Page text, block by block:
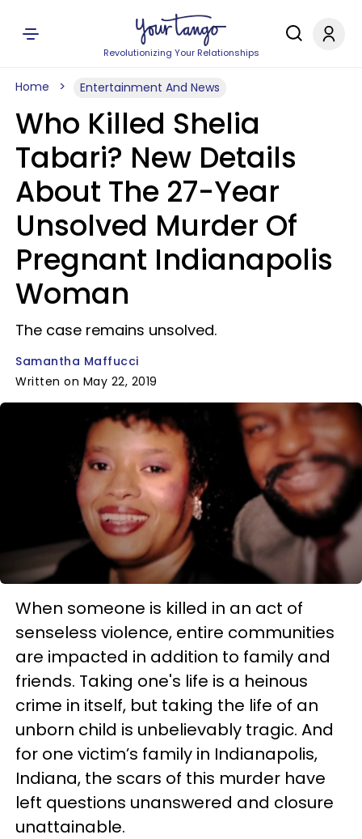
Revolutionizing Your Relationships
Home Entertainment And News
Who Killed Shelia
Tabari? New Details
About The 27-Year
Unsolved Murder Of
Pregnant Indianapolis
Woman
The case remains unsolved.
Samantha Maffucci
Written on May 22, 2019
When someone is killed in an act of
senseless violence, entire communities
are impacted in addition to family and
friends. Taking one's life is a heinous
crime in itself, but taking the life of an
unborn child is unbelievably tragic. And
for one victim’s family in Indianapolis,
Indiana, the scars of this murder have
left questions unanswered and closure
unattainable.